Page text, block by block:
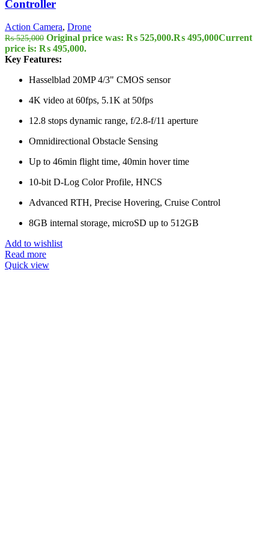
Controller
Action Camera, Drone
₨525,000 Original price was: ₨ 525,000.₨ 495,000Current
price is: ₨ 495,000.
Key Features:
Hasselblad 20MP 4/3" CMOS sensor
4K video at 60fps, 5.1K at 50fps
12.8 stops dynamic range, f/2.8-f/11 aperture
Omnidirectional Obstacle Sensing
Up to 46min flight time, 40min hover time
10-bit D-Log Color Profile, HNCS
Advanced RTH, Precise Hovering, Cruise Control
8GB internal storage, microSD up to 512GB
Add to wishlist
Read more
Quick view